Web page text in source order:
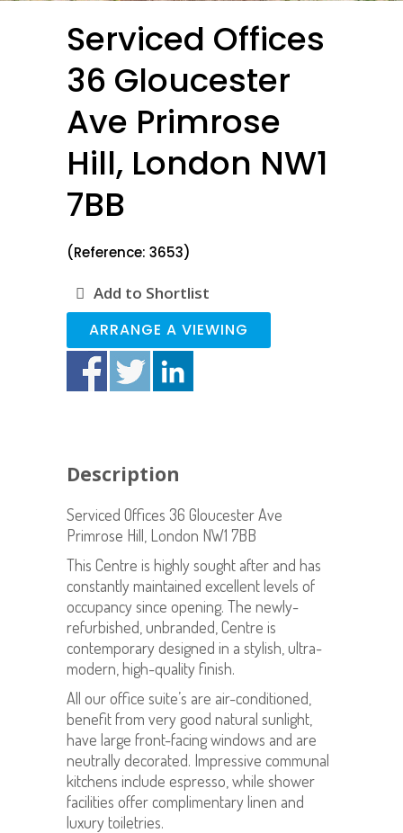
Serviced Offices
36 Gloucester
Ave Primrose
Hill, London NW1
7BB
(Reference: 3653)
Add to Shortlist
ARRANGE A VIEWING
Description
Serviced Offices 36 Gloucester Ave
Primrose Hill, London NW1 7BB
This Centre is highly sought after and has
constantly maintained excellent levels of
occupancy since opening. The newly-
refurbished, unbranded, Centre is
contemporary designed in a stylish, ultra-
modern, high-quality finish.
All our office suite’s are air-conditioned,
benefit from very good natural sunlight,
have large front-facing windows and are
neutrally decorated. Impressive communal
kitchens include espresso, while shower
facilities offer complimentary linen and
luxury toiletries.